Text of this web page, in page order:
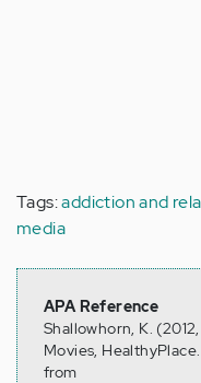
Tags:addiction and
media
APA Reference
Shallowhorn, K.
Movies,
from